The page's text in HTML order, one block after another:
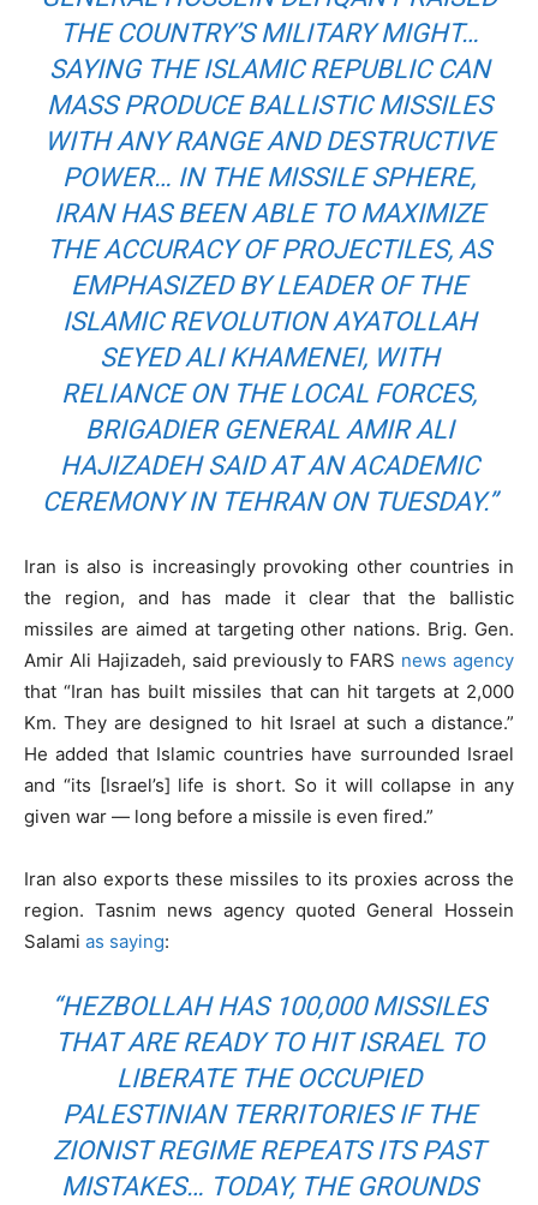
THE COUNTRY’S MILITARY MIGHT…
SAYING THE ISLAMIC REPUBLIC CAN
MASS PRODUCE BALLISTIC MISSILES
WITH ANY RANGE AND DESTRUCTIVE
POWER… IN THE MISSILE SPHERE,
IRAN HAS BEEN ABLE TO MAXIMIZE
THE ACCURACY OF PROJECTILES, AS
EMPHASIZED BY LEADER OF THE
ISLAMIC REVOLUTION AYATOLLAH
SEYED ALI KHAMENEI, WITH
RELIANCE ON THE LOCAL FORCES,
BRIGADIER GENERAL AMIR ALI
HAJIZADEH SAID AT AN ACADEMIC
CEREMONY IN TEHRAN ON TUESDAY.”
Iran is also is increasingly provoking other countries in
the region, and has made it clear that the ballistic
missiles are aimed at targeting other nations. Brig. Gen.
Amir Ali Hajizadeh, said previously to FARS news agency
that “Iran has built missiles that can hit targets at 2,000
Km. They are designed to hit Israel at such a distance.”
He added that Islamic countries have surrounded Israel
and “its [Israel’s] life is short. So it will collapse in any
given war — long before a missile is even fired.”
Iran also exports these missiles to its proxies across the
region. Tasnim news agency quoted General Hossein
Salami as saying:
“HEZBOLLAH HAS 100,000 MISSILES
THAT ARE READY TO HIT ISRAEL TO
LIBERATE THE OCCUPIED
PALESTINIAN TERRITORIES IF THE
ZIONIST REGIME REPEATS ITS PAST
MISTAKES… TODAY, THE GROUNDS